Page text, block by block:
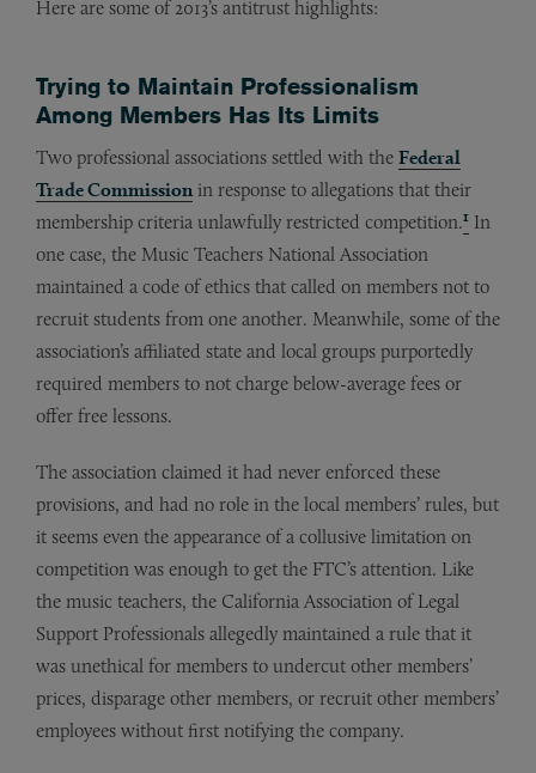
Here are some of 2013’s antitrust highlights:
Trying to Maintain Professionalism
Among Members Has Its Limits
Two professional associations settled with the Federal
Trade Commission in response to allegations that their
membership criteria unlawfully restricted competition.1 In
one case, the Music Teachers National Association
maintained a code of ethics that called on members not to
recruit students from one another. Meanwhile, some of the
association’s affiliated state and local groups purportedly
required members to not charge below-average fees or
offer free lessons.
The association claimed it had never enforced these
provisions, and had no role in the local members’ rules, but
it seems even the appearance of a collusive limitation on
competition was enough to get the FTC’s attention. Like
the music teachers, the California Association of Legal
Support Professionals allegedly maintained a rule that it
was unethical for members to undercut other members’
prices, disparage other members, or recruit other members’
employees without first notifying the company.